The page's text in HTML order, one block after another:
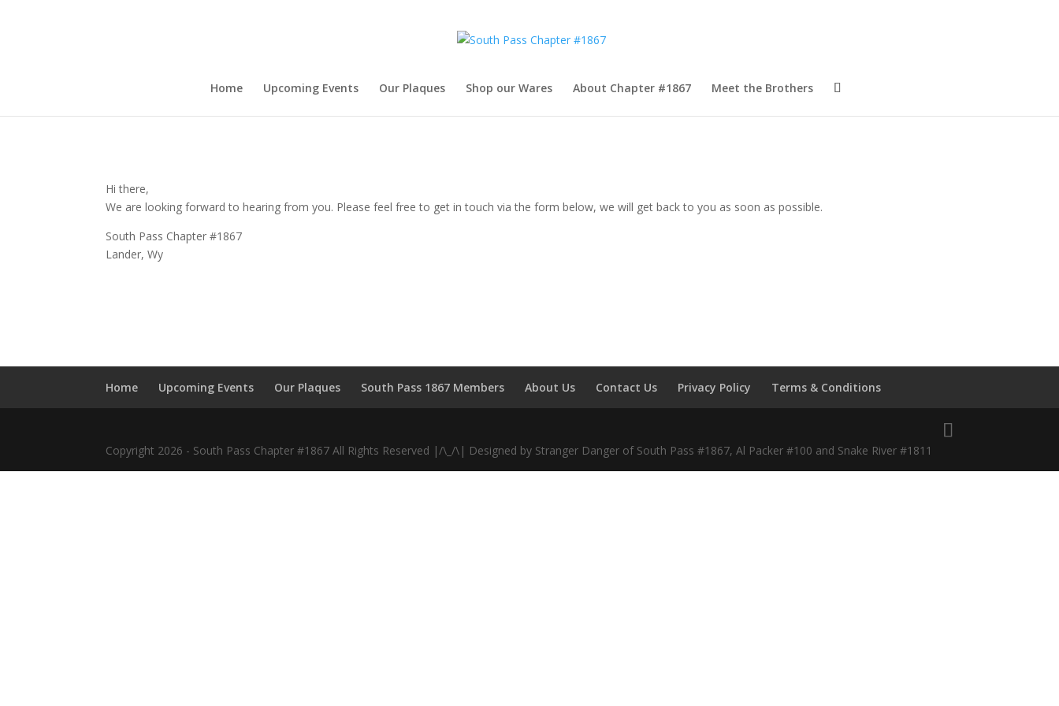
Home Upcoming Events Our Plaques Shop our Wares About Chapter #1867 Meet the Brothers
Hi there,
We are looking forward to hearing from you. Please feel free to get in touch via the form below, we will get back to you as soon as possible.
South Pass Chapter #1867
Lander, Wy
Home Upcoming Events Our Plaques South Pass 1867 Members About Us Contact Us Privacy Policy Terms & Conditions
Copyright 2026 - South Pass Chapter #1867 All Rights Reserved |/\_/\| Designed by Stranger Danger of South Pass #1867, Al Packer #100 and Snake River #1811